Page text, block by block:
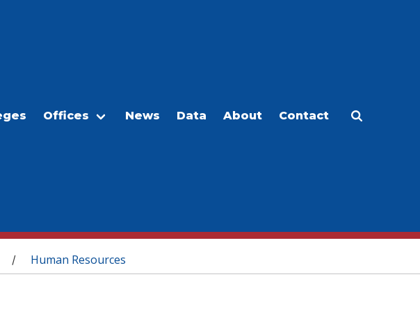
Offices News Data About Contact
/ Human Resources